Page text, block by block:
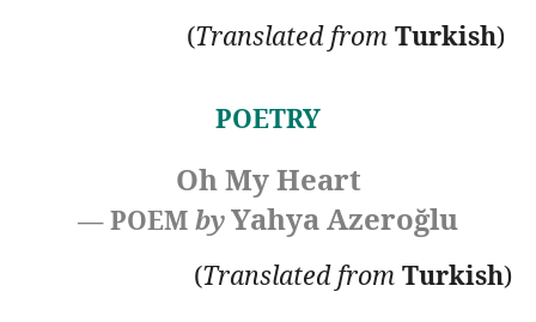
(Translatedfrom Turkish)
POETRY
Oh My Heart
— POEM byYahya Azeroğlu
(Translatedfrom Turkish)